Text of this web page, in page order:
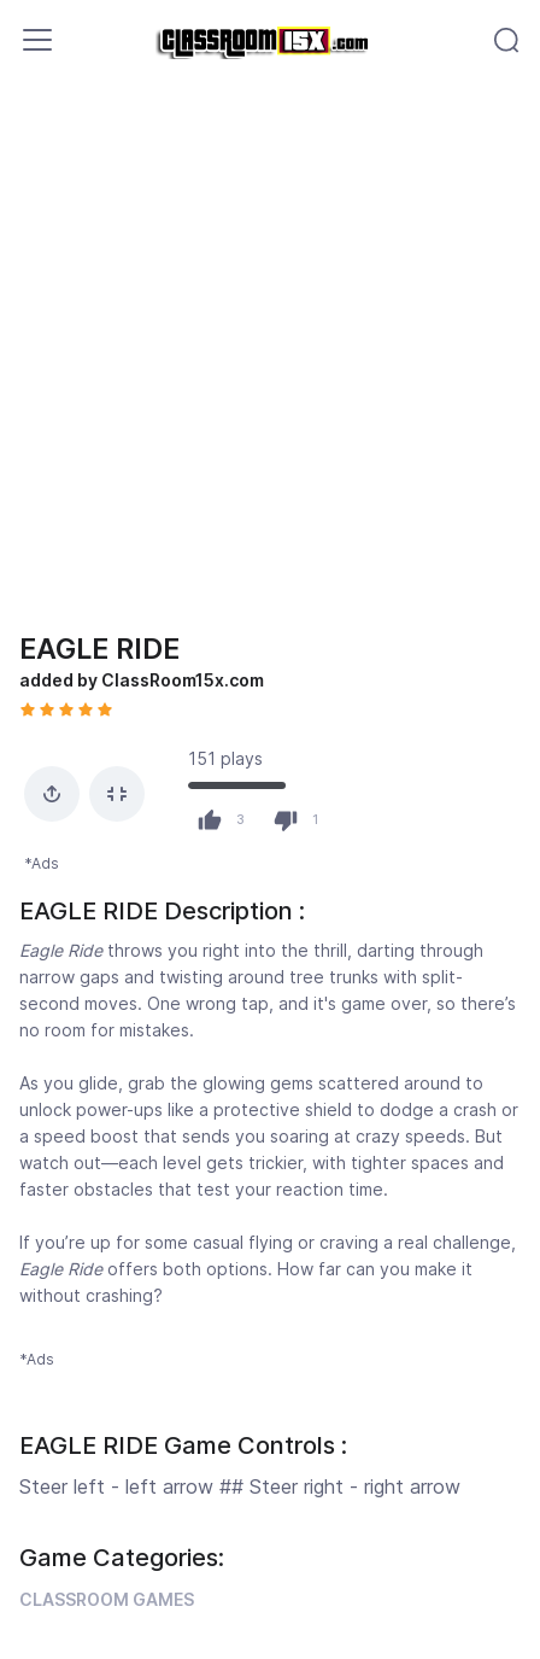
EAGLE RIDE
added by ClassRoom15x.com
151 plays
3 1
*Ads
EAGLE RIDE Description :
Eagle Ridethrows you right into the thrill, darting through
narrow gaps and twisting around tree trunks with split-
second moves. One wrong tap, and it's game over, so there’s
no room for mistakes.
As you glide, grab the glowing gems scattered around to
unlock power-ups like a protective shield to dodge a crash or
a speed boost that sends you soaring at crazy speeds. But
watch out—each level gets trickier, with tighter spaces and
faster obstacles that test your reaction time.
If you’re up for some casual flying or craving a real challenge,
Eagle Rideoffers both options. How far can you make it
without crashing?
*Ads
EAGLE RIDE Game Controls :
Steer left - left arrow ## Steer right - right arrow
Game Categories:
CLASSROOM GAMES